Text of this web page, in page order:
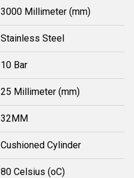
3000 Millimeter (mm)
Stainless Steel
10 Bar
25 Millimeter (mm)
32MM
Cushioned Cylinder
80 Celsius (oC)